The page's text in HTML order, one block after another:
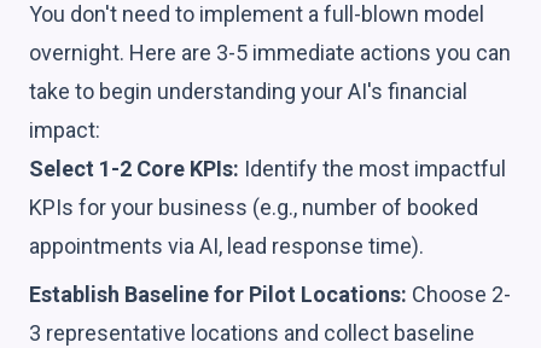
You don't need to implement a full-blown model
overnight. Here are 3-5 immediate actions you can
take to begin understanding your AI's financial
impact:
Select 1-2 Core KPIs: Identify the most impactful
KPIs for your business (e.g., number of booked
appointments via AI, lead response time).
Establish Baseline for Pilot Locations: Choose 2-
3 representative locations and collect baseline